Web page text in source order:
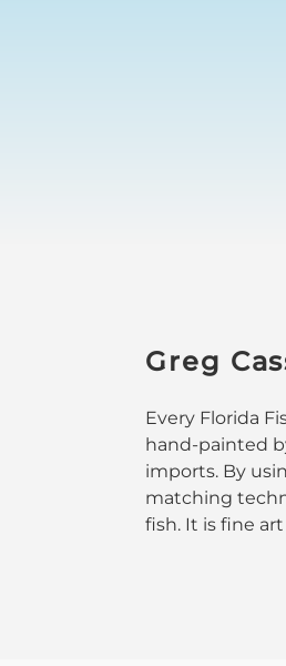
Greg
Every Florida
hand-painted
imports. By
matching
fish. It is fine